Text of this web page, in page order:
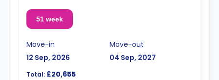
51 week
Move-in
12 Sep, 2026
Move-out
04 Sep, 2027
Total: £20,655